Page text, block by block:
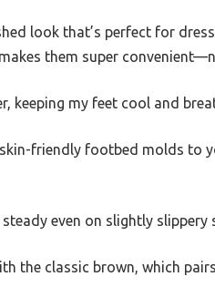
look that’s perfect for
them super
keeping my feet cool and
friendly footbed molds to
even on slightly slippery
the classic brown, which